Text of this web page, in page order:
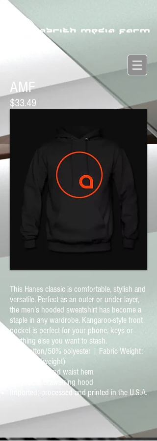
AMF
$33.49
This Hanes classic is comfortable, stylish and
versatile. Perfect as an outer or under layer,
the men’s hooded sweatshirt has become a
staple in any wardrobe. Kangaroo-style front
pocket is perfect for your phone, keys or
anything else you want to stash.
50% cotton/50% polyester | Fabric Weight:
7.8 oz (midweight)
Ribbed cuffs and waist hem
Adjustable drawstring hood
Imported; processed and printed in the U.S.A.